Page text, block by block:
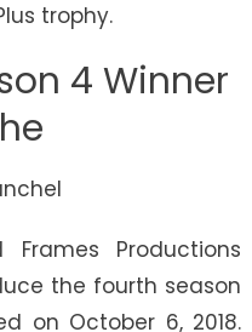
trophy.
4 Winner
Productions
the fourth season
on October 6, 2018.